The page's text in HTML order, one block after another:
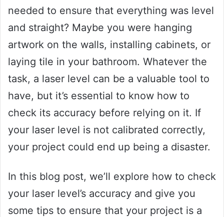
needed to ensure that everything was level
and straight? Maybe you were hanging
artwork on the walls, installing cabinets, or
laying tile in your bathroom. Whatever the
task, a laser level can be a valuable tool to
have, but it’s essential to know how to
check its accuracy before relying on it. If
your laser level is not calibrated correctly,
your project could end up being a disaster.
In this blog post, we’ll explore how to check
your laser level’s accuracy and give you
some tips to ensure that your project is a